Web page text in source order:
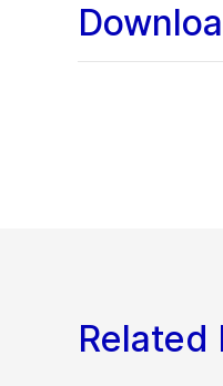
Related